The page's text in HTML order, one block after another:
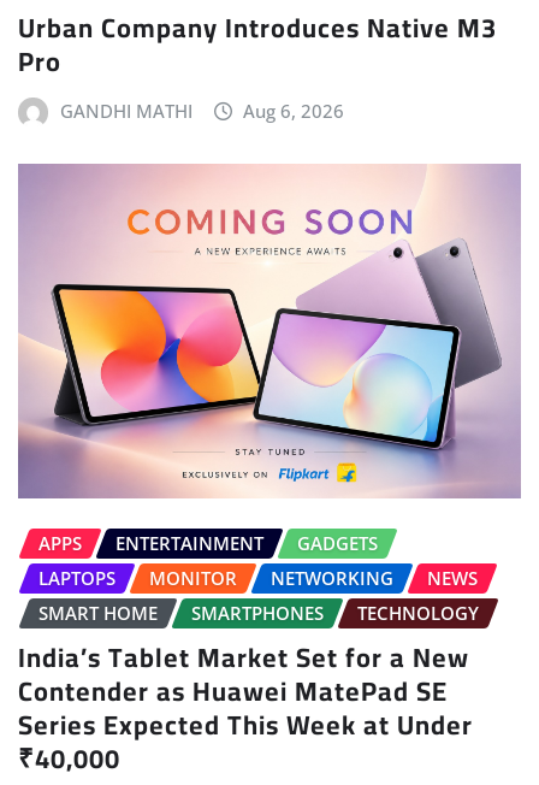
Urban Company Introduces Native M3
Pro
GANDHI MATHI Aug 6, 2026
APPS ENTERTAINMENT
GADGETS
LAPTOPS
MONITOR NETWORKING
NEWS
SMART HOME
SMARTPHONES TECHNOLOGY
India’s Tablet Market Set for a New
Contender as Huawei MatePad SE
Series Expected This Week at Under
₹40,000